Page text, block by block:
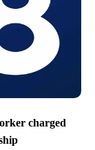
charged